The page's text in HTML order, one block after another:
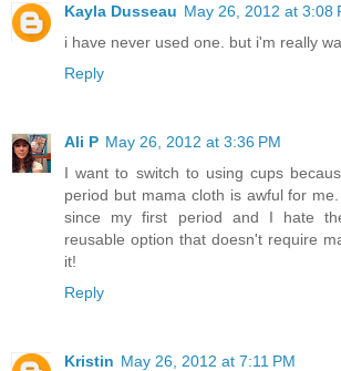
Kayla Dusseau May 26, 2012 at 3:08
i have never used one. but i'm really
Reply
Ali P May 26, 2012 at 3:36 PM
I want to switch to using cups
period but mama cloth is awful for
since my first period and I hate
reusable option that doesn't require
it!
Reply
Kristin May 26, 2012 at 7:11 PM